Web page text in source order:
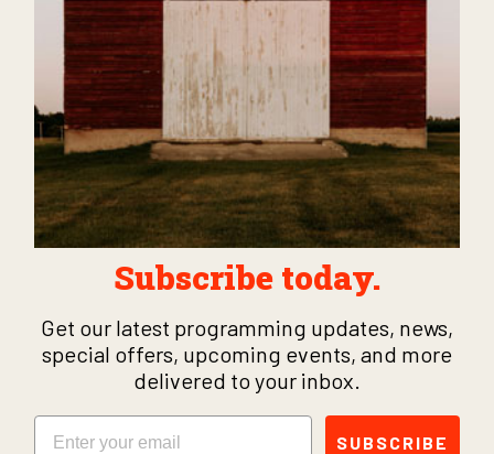
Subscribe today.
Get our latest programming updates, news,
special offers, upcoming events, and more
delivered to your inbox.
Email
SUBSCRIBE